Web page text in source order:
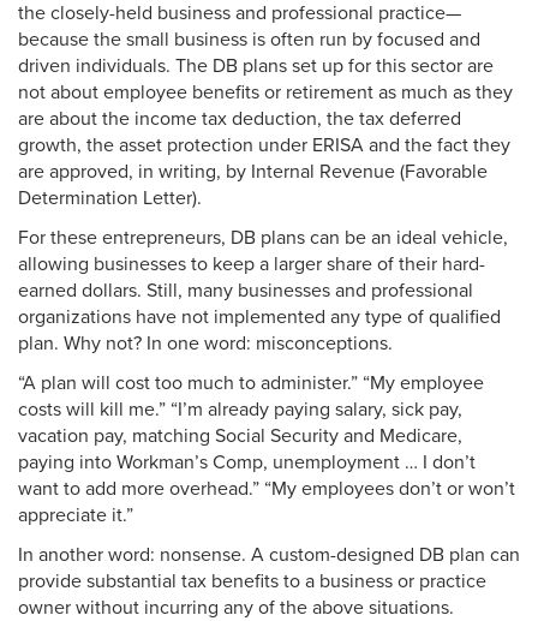
the closely-held business and professional practice—
because the small business is often run by focused and
driven individuals. The DB plans set up for this sector are
not about employee benefits or retirement as much as they
are about the income tax deduction, the tax deferred
growth, the asset protection under ERISA and the fact they
are approved, in writing, by Internal Revenue (Favorable
Determination Letter).
For these entrepreneurs, DB plans can be an ideal vehicle,
allowing businesses to keep a larger share of their hard-
earned dollars. Still, many businesses and professional
organizations have not implemented any type of qualified
plan. Why not? In one word: misconceptions.
“A plan will cost too much to administer.” “My employee
costs will kill me.” “I’m already paying salary, sick pay,
vacation pay, matching Social Security and Medicare,
paying into Workman’s Comp, unemployment … I don’t
want to add more overhead.” “My employees don’t or won’t
appreciate it.”
In another word: nonsense. A custom-designed DB plan can
provide substantial tax benefits to a business or practice
owner without incurring any of the above situations.